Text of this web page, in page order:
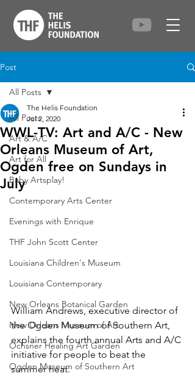
Post
All Posts
Art & A/C
Art for All
Baby Artsplay!
Contemporary Arts Center
Evenings with Enrique
THF John Scott Center
Louisiana Children's Museum
Louisiana Contemporary
New Orleans Botanical Garden
New Orleans Museum of Art
Ochsner Healing Art Garden
Ogden Museum of Southern Art
All Posts
WWL-TV: Art and A/C - New
Orleans Museum of Art,
Ogden free on Sundays in
July
The Helis Foundation
Jul 2, 2020
William Andrews, executive director of
the Ogden Museum of Southern Art,
explains the fourth annual Arts and A/C
initiative for people to beat the
summer heat.